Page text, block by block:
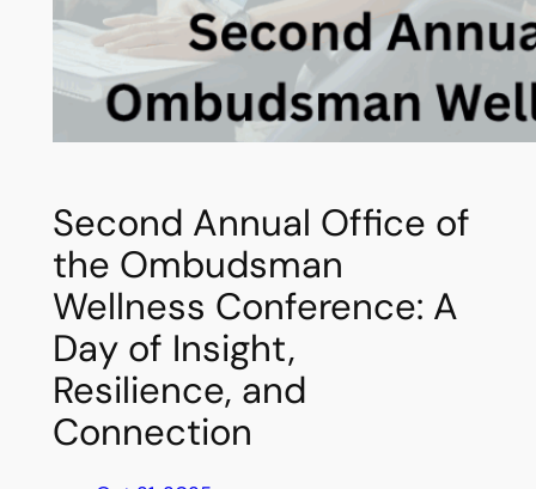
Second Annual Office of
the Ombudsman
Wellness Conference: A
Day of Insight,
Resilience, and
Connection